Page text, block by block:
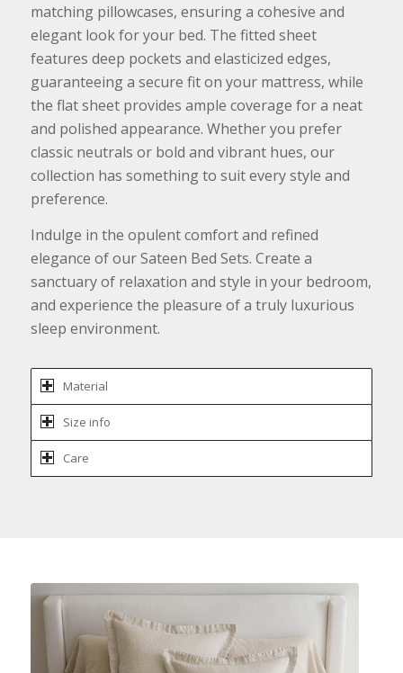
matching pillowcases, ensuring a cohesive and
elegant look for your bed. The fitted sheet
features deep pockets and elasticized edges,
guaranteeing a secure fit on your mattress, while
the flat sheet provides ample coverage for a neat
and polished appearance. Whether you prefer
classic neutrals or bold and vibrant hues, our
collection has something to suit every style and
preference.
Indulge in the opulent comfort and refined
elegance of our Sateen Bed Sets. Create a
sanctuary of relaxation and style in your bedroom,
and experience the pleasure of a truly luxurious
sleep environment.
Material
Size info
Care